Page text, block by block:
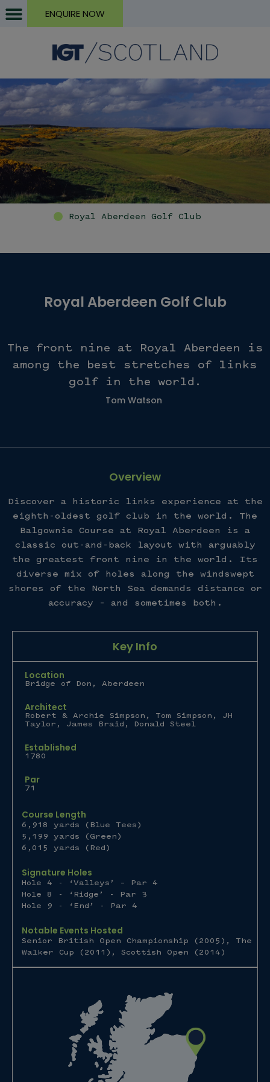
ENQUIRE NOW
Royal Aberdeen Golf Club
Royal Aberdeen Golf Club
The front nine at Royal Aberdeen is
among the best stretches of links
golf in the world.
Tom Watson
Overview
Discover a historic links experience at the
eighth-oldest golf club in the world. The
Balgownie Course at Royal Aberdeen is a
classic out-and-back layout with arguably
the greatest front nine in the world. Its
diverse mix of holes along the windswept
shores of the North Sea demands distance or
accuracy – and sometimes both.
Key Info
Location
Bridge of Don, Aberdeen
Architect
Robert & Archie Simpson, Tom Simpson, JH
Taylor, James Braid, Donald Steel
Established
1780
Par
71
Course Length
6,918 yards (Blue Tees)
5,199 yards (Green)
6,015 yards (Red)
Signature Holes
Hole 4 - ‘Valleys’ – Par 4
Hole 8 - ‘Ridge’ - Par 3
Hole 9 - ‘End’ - Par 4
Notable Events Hosted
Senior British Open Championship (2005), The
Walker Cup (2011), Scottish Open (2014)